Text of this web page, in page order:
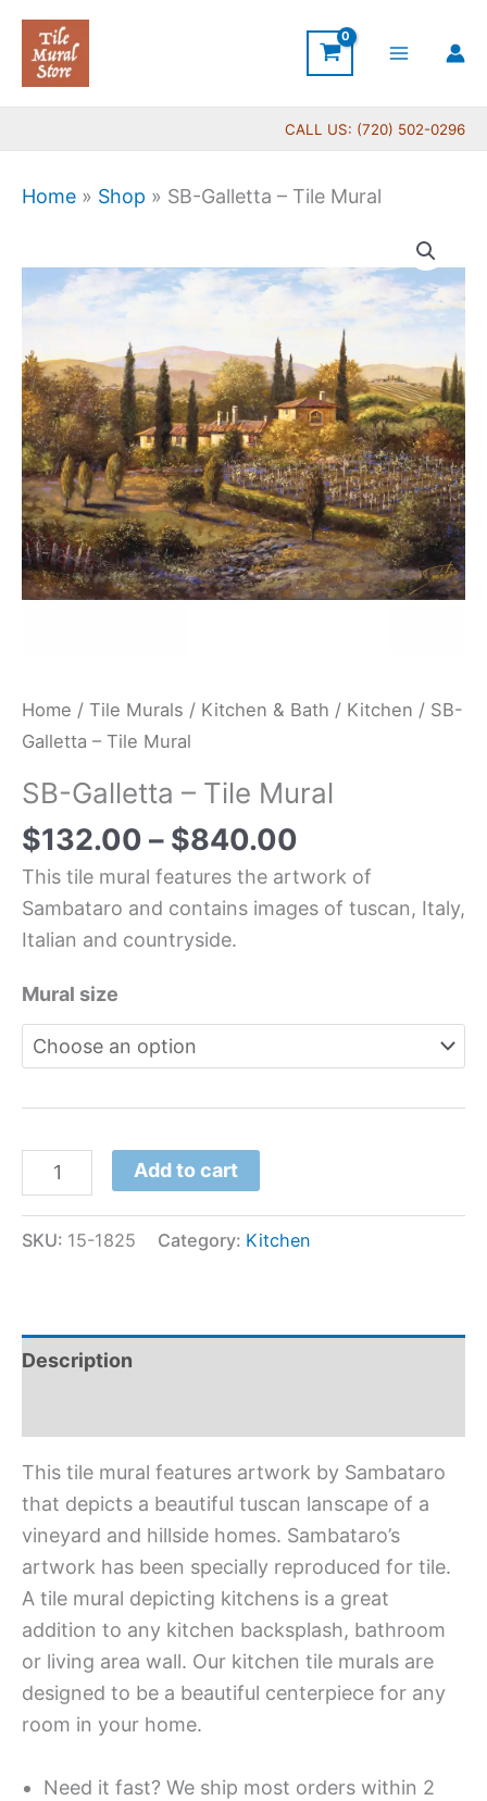
Skip
content
CALL US: (720) 502-0296
Home » Shop » SB-Galletta – Tile Mural
Home / Tile Murals / Kitchen & Bath / Kitchen / SB-
Galletta – Tile Mural
SB-Galletta – Tile Mural
$132.00 – $840.00
range:
$132.00
through
$840.00
This tile mural features the artwork of
Sambataro and contains images of tuscan, Italy,
Italian and countryside.
Mural size
Mural
quantity
Add to cart
SKU: 15-1825 Category: Kitchen
Description
This tile mural features artwork by Sambataro
that depicts a beautiful tuscan lanscape of a
vineyard and hillside homes. Sambataro’s
artwork has been specially reproduced for tile.
A tile mural depicting kitchens is a great
addition to any kitchen backsplash, bathroom
or living area wall. Our kitchen tile murals are
designed to be a beautiful centerpiece for any
room in your home.
Need it fast? We ship most orders within 2